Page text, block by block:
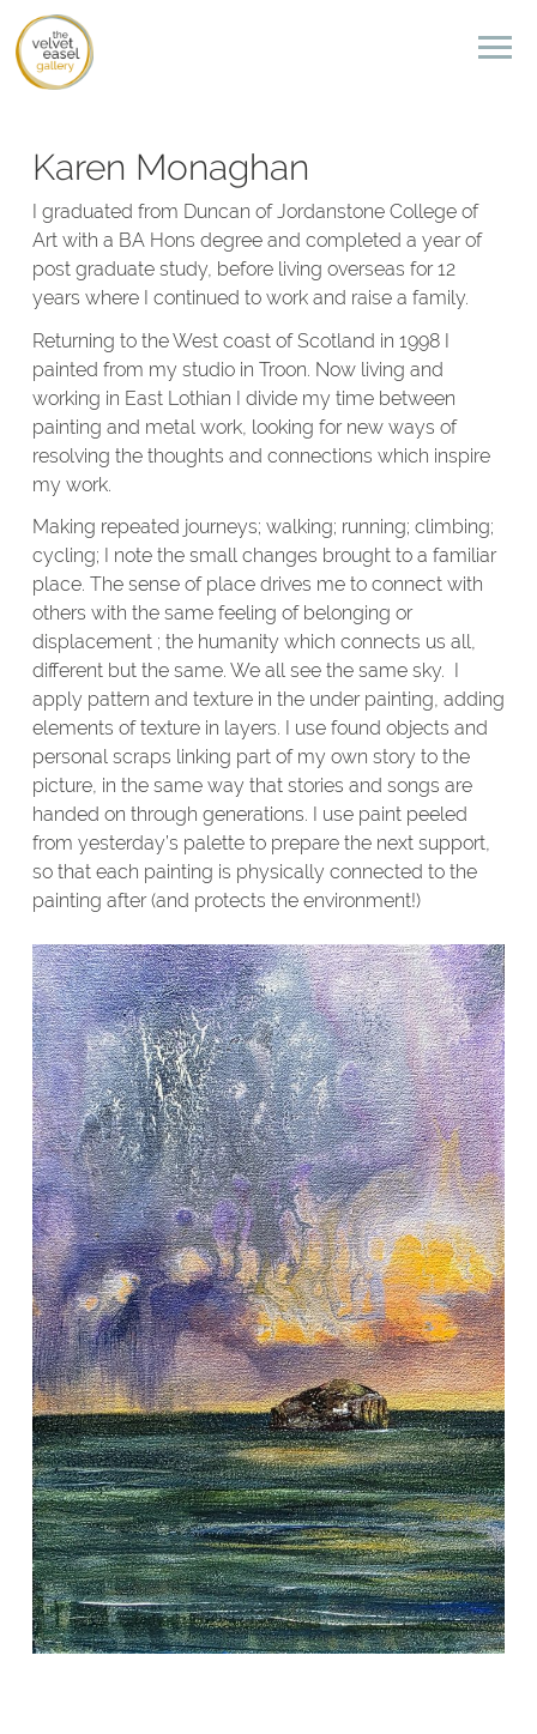
Karen Monaghan
I graduated from Duncan of Jordanstone College of
Art with a BA Hons degree and completed a year of
post graduate study, before living overseas for 12
years where I continued to work and raise a family.
Returning to the West coast of Scotland in 1998 I
painted from my studio in Troon. Now living and
working in East Lothian I divide my time between
painting and metal work, looking for new ways of
resolving the thoughts and connections which inspire
my work.
Making repeated journeys; walking; running; climbing;
cycling; I note the small changes brought to a familiar
place. The sense of place drives me to connect with
others with the same feeling of belonging or
displacement ; the humanity which connects us all,
different but the same. We all see the same sky. I
apply pattern and texture in the under painting, adding
elements of texture in layers. I use found objects and
personal scraps linking part of my own story to the
picture, in the same way that stories and songs are
handed on through generations. I use paint peeled
from yesterday’s palette to prepare the next support,
so that each painting is physically connected to the
painting after (and protects the environment!)